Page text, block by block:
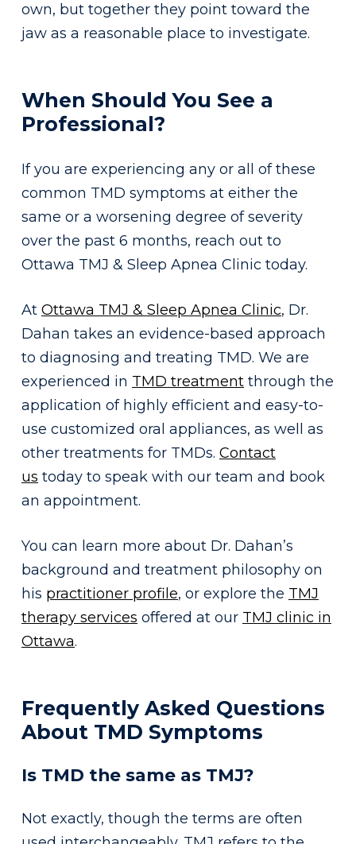
own, but together they point toward the
jaw as a reasonable place to investigate.
When Should You See a
Professional?
If you are experiencing any or all of these
common TMD symptoms at either the
same or a worsening degree of severity
over the past 6 months, reach out to
Ottawa TMJ & Sleep Apnea Clinic today.
At Ottawa TMJ & Sleep Apnea Clinic, Dr.
Dahan takes an evidence-based approach
to diagnosing and treating TMD. We are
experienced in TMD treatment through the
application of highly efficient and easy-to-
use customized oral appliances, as well as
other treatments for TMDs. Contact
us today to speak with our team and book
an appointment.
You can learn more about Dr. Dahan’s
background and treatment philosophy on
his practitioner profile, or explore the TMJ
therapy services offered at our TMJ clinic in
Ottawa.
Frequently Asked Questions
About TMD Symptoms
Is TMD the same as TMJ?
Not exactly, though the terms are often